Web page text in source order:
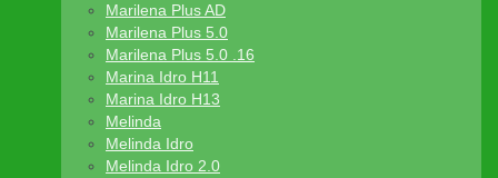
Marilena Plus AD
Marilena Plus 5.0
Marilena Plus 5.0 .16
Marina Idro H11
Marina Idro H13
Melinda
Melinda Idro
Melinda Idro 2.0